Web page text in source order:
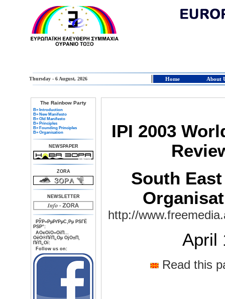
Thursday - 6 August, 2026 Home About
The Rainbow Party
В» Introduction
В» New Manifesto
В» Old Manifesto
В» Principles
В» Founding Principles
В» Organisation
NEWSPAPER
ZORA
NEWSLETTER
РЎР»РµРґРµС‚Рµ РЅГЁ
РЅР°:
AОєОїО»ОїП…
ОёО®ПѓП„Оµ ОјО±П‚
ПѓП„Ої:
Follow us on:
IPI 2003
South
http://
April
Read this